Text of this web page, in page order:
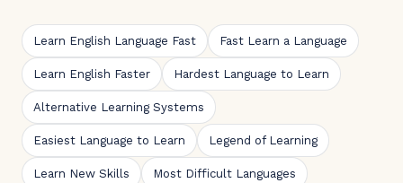
Learn English Language Fast Fast Learn a Language
Learn English Faster Hardest Language to Learn
Alternative Learning Systems
Easiest Language to Learn Legend of Learning
Learn New Skills Most Difficult Languages